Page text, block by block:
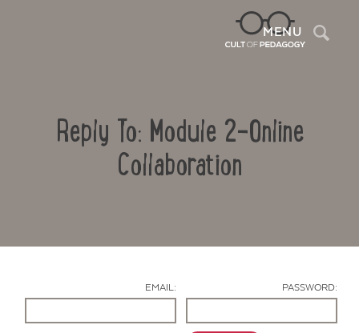
MENU
Reply To: Module 2-Online
Collaboration
EMAIL: PASSWORD: